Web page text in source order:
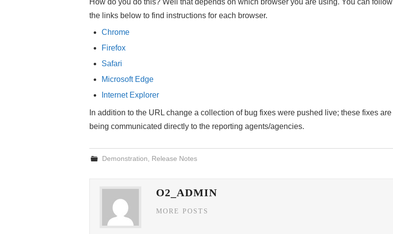
How do you do this? Well that depends on which browser you are using. You can follow
the links below to find instructions for each browser.
Chrome
Firefox
Safari
Microsoft Edge
Internet Explorer
In addition to the URL change a collection of bug fixes were pushed live; these fixes are
being communicated directly to the reporting agents/agencies.
Demonstration Release Notes
O2_ADMIN
MORE POSTS